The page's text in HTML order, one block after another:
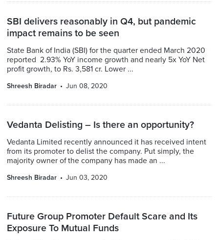
SBI delivers reasonably in Q4, but pandemic
impact remains to be seen
State Bank of India (SBI) for the quarter ended March 2020
reported 2.93% YoY income growth and nearly 5x YoY Net
profit growth, to Rs. 3,581 cr. Lower ...
Shreesh Biradar Jun 08, 2020
Vedanta Delisting – Is there an opportunity?
Vedanta Limited recently announced it has received intent
from its promoter to delist the company. Put simply, the
majority owner of the company has made an ...
Shreesh Biradar Jun 03, 2020
Future Group Promoter Default Scare and Its
Exposure To Mutual Funds